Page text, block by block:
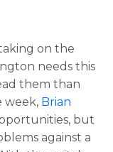
on the
needs this
them than
week, Brian
but
against a